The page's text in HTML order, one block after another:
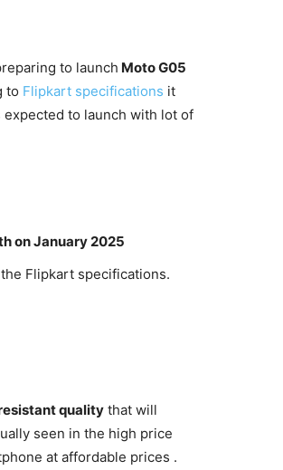
to launch Moto G05
to Flipkart specifications it
expected to launch with lot of
on January 2025
Flipkart specifications.
quality that will
seen in the high price
at affordable prices .